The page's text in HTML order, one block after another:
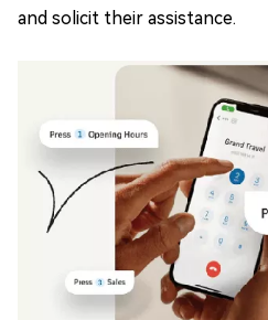
and solicit their assistance.